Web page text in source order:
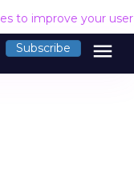
to improve your
Subscribe menu